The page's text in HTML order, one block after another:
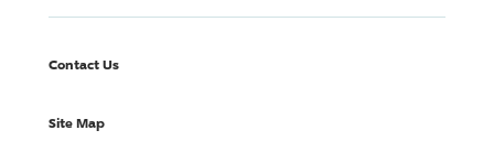
Contact Us
Site Map